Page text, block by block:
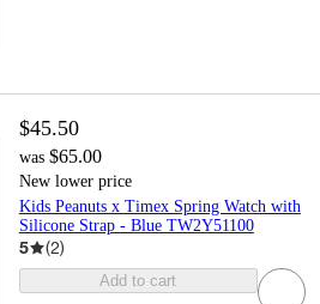
$45.50
was $65.00
New lower price
Kids Peanuts x Timex Spring Watch with
Silicone Strap - Blue TW2Y51100
5 (2)
Add to cart